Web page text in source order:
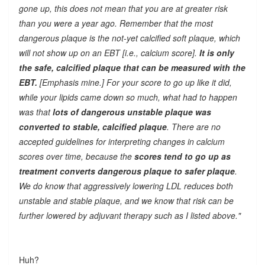
gone up, this does not mean that you are at greater risk
than you were a year ago. Remember that the most
dangerous plaque is the not-yet calcified soft plaque, which
will not show up on an EBT [i.e., calcium score]. It is only
the safe, calcified plaque that can be measured with the
EBT. [Emphasis mine.] For your score to go up like it did,
while your lipids came down so much, what had to happen
was thatlots of dangerous unstable plaque was
converted to stable, calcified plaque. There are no
accepted guidelines for interpreting changes in calcium
scores over time, because the scores tend to go up as
treatment converts dangerous plaque to safer plaque.
We do know that aggressively lowering LDL reduces both
unstable and stable plaque, and we know that risk can be
further lowered by adjuvant therapy such as I listed above."
Huh?